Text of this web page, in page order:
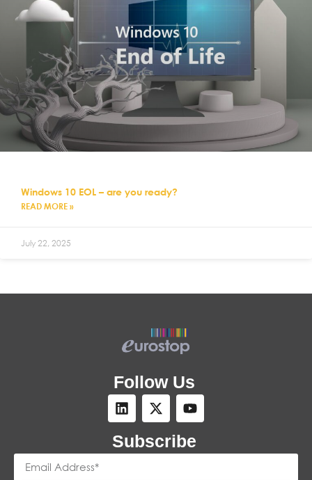
Windows 10 EOL – are you ready?
READ MORE »
July 22, 2025
Follow Us
Subscribe